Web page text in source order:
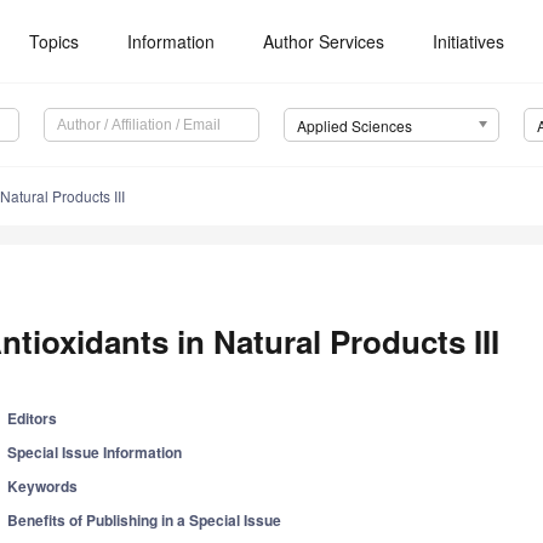
Topics Information Author Services Initiatives
Applied Sciences
Products III
in Natural Products III
Editors
Special Issue Information
Keywords
Benefits of Publishing in a Special Issue